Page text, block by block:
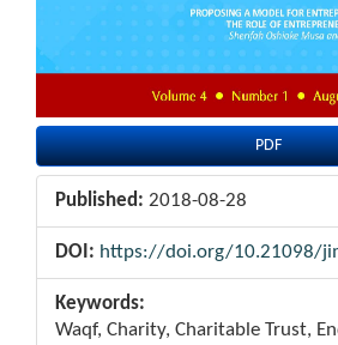
PDF
Published: 2018-08-28
DOI: https://doi.org/10.21098/
Keywords:
Waqf, Charity, Charitable Trust,